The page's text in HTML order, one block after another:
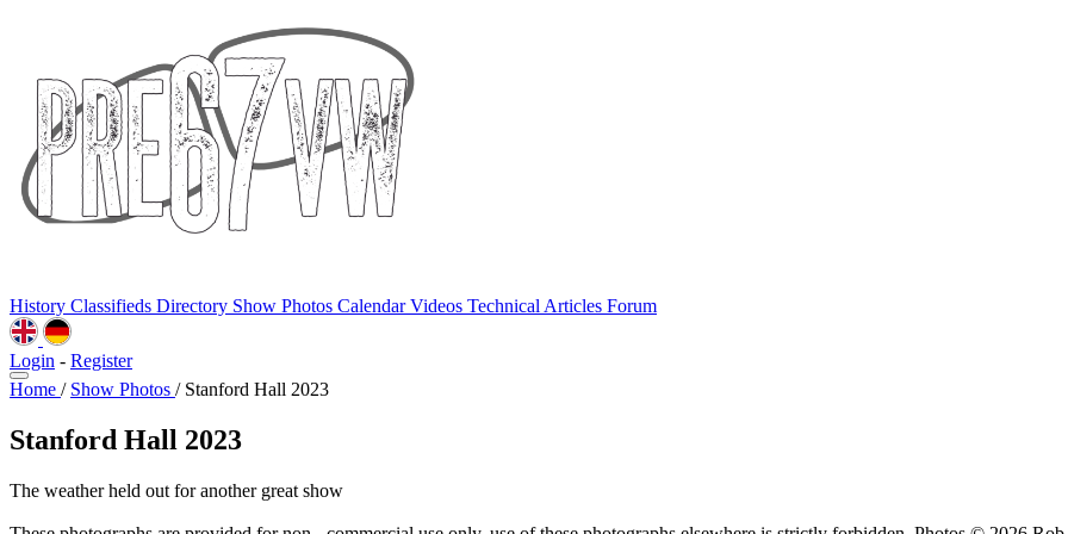
History Classifieds Directory Show Photos CalendarVideos Technical Articles Forum
Login - Register
Home / Show Photos / Stanford Hall 2023
Stanford Hall 2023
The weather held out for another great show